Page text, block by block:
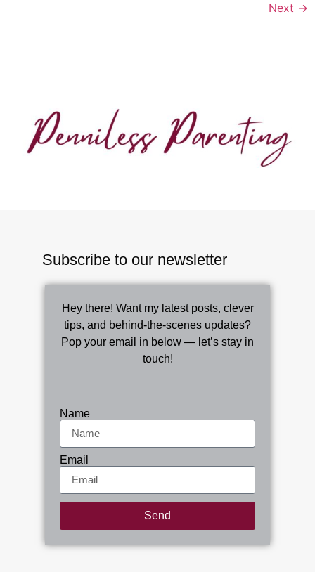
Next →
Subscribe to our newsletter
Hey there! Want my latest posts, clever
tips, and behind-the-scenes updates?
Pop your email in below — let’s stay in
touch!
Name
Email
Send